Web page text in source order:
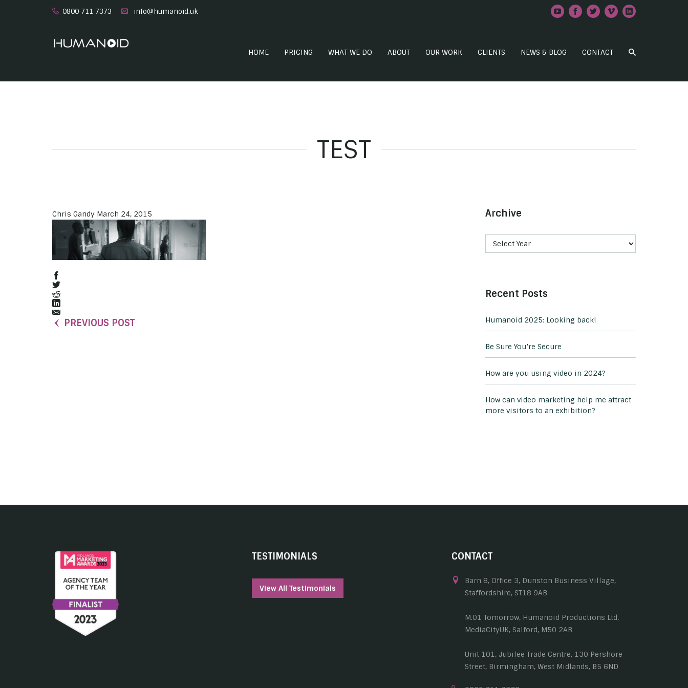
0800 711 7373 info@humanoid.uk
HOME PRICING WHAT WE DO ABOUT OUR WORK CLIENTS NEWS & BLOG CONTACT
TEST
Chris Gandy March 24, 2015
PREVIOUS POST
Archive
Recent Posts
Humanoid 2025: Looking back!
Be Sure You’re Secure
How are you using video in 2024?
How can video marketing help me attract
more visitors to an exhibition?
TESTIMONIALS
View All Testimonials
CONTACT
Barn 8, Office 3, Dunston Business Village,
Staffordshire, ST18 9AB
M.01 Tomorrow, Humanoid Productions Ltd,
MediaCityUK, Salford, M50 2AB
Unit 101, Jubilee Trade Centre, 130 Pershore
Street, Birmingham, West Midlands, B5 6ND